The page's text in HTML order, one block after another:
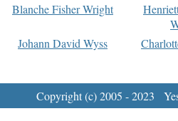
Blanche Fisher Wright
Johann David Wyss
Copyright (c) 2005 - 2023